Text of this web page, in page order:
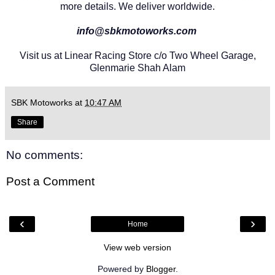
more details. We deliver worldwide.
info@sbkmotoworks.com
Visit us at Linear Racing Store c/o Two Wheel Garage,
Glenmarie Shah Alam
SBK Motoworks at 10:47 AM
Share
No comments:
Post a Comment
‹ ›
Home
View web version
Powered by Blogger.